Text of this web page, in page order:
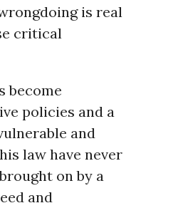
is real
critical
become
policies and a
and
law have never
on by a
and